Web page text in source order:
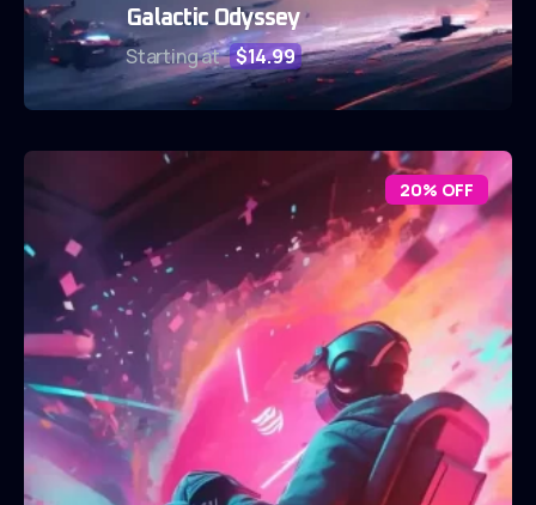
Galactic Odyssey
Starting at $14.99
20% OFF